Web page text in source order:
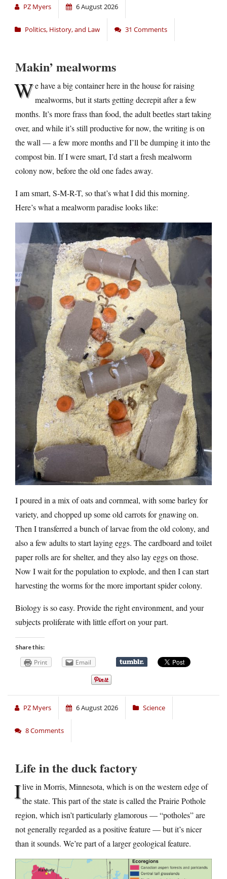
PZ Myers 6 August 2026
Politics, History, and Law 31 Comments
Makin’ mealworms
We have a big container here in the house for raising
mealworms, but it starts getting decrepit after a few
months. It’s more frass than food, the adult beetles start taking
over, and while it’s still productive for now, the writing is on
the wall — a few more months and I’ll be dumping it into the
compost bin. If I were smart, I’d start a fresh mealworm
colony now, before the old one fades away.
I am smart, S-M-R-T, so that’s what I did this morning.
Here’s what a mealworm paradise looks like:
I poured in a mix of oats and cornmeal, with some barley for
variety, and chopped up some old carrots for gnawing on.
Then I transferred a bunch of larvae from the old colony, and
also a few adults to start laying eggs. The cardboard and toilet
paper rolls are for shelter, and they also lay eggs on those.
Now I wait for the population to explode, and then I can start
harvesting the worms for the more important spider colony.
Biology is so easy. Provide the right environment, and your
subjects proliferate with little effort on your part.
Share this:
Print Email
PZ Myers 6 August 2026 Science
8 Comments
Life in the duck factory
Ilive in Morris, Minnesota, which is on the western edge of
the state. This part of the state is called the Prairie Pothole
region, which isn’t particularly glamorous — “potholes” are
not generally regarded as a positive feature — but it’s nicer
than it sounds. We’re part of a larger geological feature.